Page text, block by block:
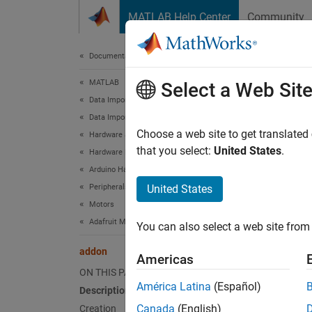
MATLAB Help Center Community
Documentation Home
MATLAB
Data Import and Analysis
Data Import and Export
Hardware and Network Communication
Hardware Boards and Kits
Arduino Hardware
Peripherals and Protocols
Motors
Adafruit Motor Shield V2
addon
ON THIS PAGE
Description
Creation
can
Select a Web Site
Choose a web site to get
that you select: United States.
United States
You can also select a web site
Americas
América Latina (Español)
Canada (English)